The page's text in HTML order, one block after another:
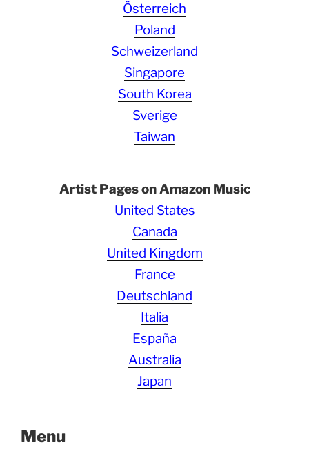
Österreich
Poland
Schweizerland
Singapore
South Korea
Sverige
Taiwan
Artist Pages on Amazon Music
United States
Canada
United Kingdom
France
Deutschland
Italia
España
Australia
Japan
Menu